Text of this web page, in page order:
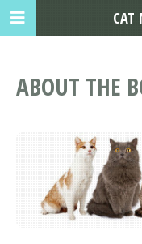
ABOUT THE
CAT